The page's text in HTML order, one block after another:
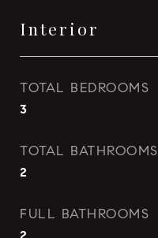
Interior
TOTAL BEDROOMS
3
TOTAL BATHROOMS
2
FULL BATHROOMS